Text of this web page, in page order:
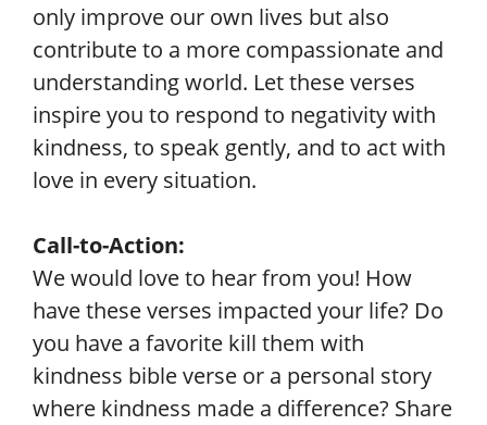
only improve our own lives but also
contribute to a more compassionate and
understanding world. Let these verses
inspire you to respond to negativity with
kindness, to speak gently, and to act with
love in every situation.
Call-to-Action:
We would love to hear from you! How
have these verses impacted your life? Do
you have a favorite kill them with
kindness bible verse or a personal story
where kindness made a difference? Share